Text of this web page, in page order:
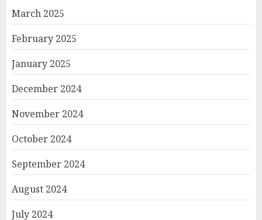
March 2025
February 2025
January 2025
December 2024
November 2024
October 2024
September 2024
August 2024
July 2024